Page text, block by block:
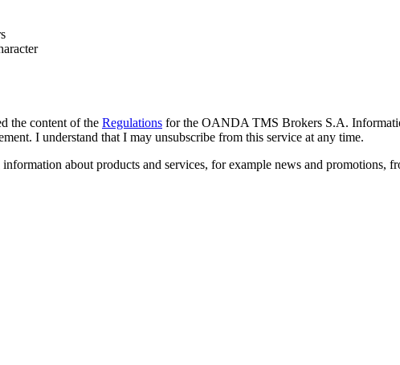
the content of the Regulations for the OANDA TMS Brokers S.A.
I understand that I may unsubscribe from this service at any time.
about products and services, for example news and